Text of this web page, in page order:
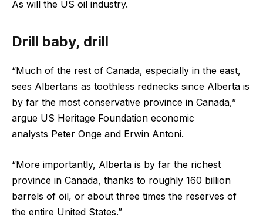
As will the US oil industry.
Drill baby, drill
“Much of the rest of Canada, especially in the east,
sees Albertans as toothless rednecks since Alberta is
by far the most conservative province in Canada,”
argue US Heritage Foundation economic
analysts Peter Onge and Erwin Antoni.
“More importantly, Alberta is by far the richest
province in Canada, thanks to roughly 160 billion
barrels of oil, or about three times the reserves of
the entire United States.”